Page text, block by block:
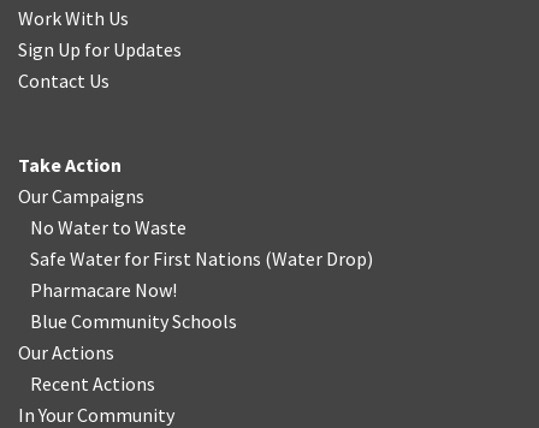
Work With Us
Sign Up for Updates
Contact Us
Take Action
Our Campaigns
No Water to Waste
Safe Water for First Nations (Water Drop)
Pharmacare Now!
Blue Community Schools
Our Actions
Recent Actions
In Your Community